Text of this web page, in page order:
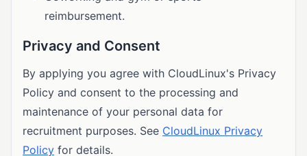
reimbursement.
Privacy and Consent
By applying you agree with CloudLinux's Privacy
Policy and consent to the processing and
maintenance of your personal data for
recruitment purposes. See CloudLinux Privacy
Policy for details.